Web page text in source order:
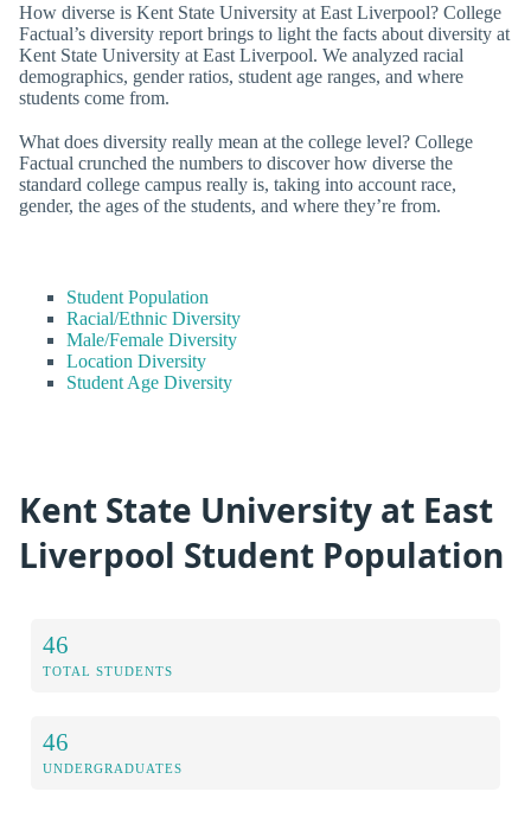
How diverse is Kent State University at East Liverpool? College
Factual’s diversity report brings to light the facts about diversity at
Kent State University at East Liverpool. We analyzed racial
demographics, gender ratios, student age ranges, and where
students come from.
What does diversity really mean at the college level? College
Factual crunched the numbers to discover how diverse the
standard college campus really is, taking into account race,
gender, the ages of the students, and where they’re from.
Student Population
Racial/Ethnic Diversity
Male/Female Diversity
Location Diversity
Student Age Diversity
Kent State University at East
Liverpool Student Population
46
TOTAL STUDENTS
46
UNDERGRADUATES